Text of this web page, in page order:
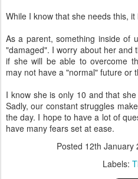
While I know that she needs this,
As a parent, something inside of
"damaged". I worry about her and
if she will be able to overcome
may not have a "normal" future or
I know she is only 10 and that
Sadly, our constant struggles
the day. I hope to have a lot of
have many fears set at ease.
Posted 12th January
Labels: